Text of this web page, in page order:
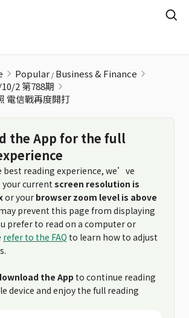
Popular Business & Finance
2 第788期
電信戰再度開打
the App for the full
best reading experience, we’ve
current screen resolution is
or your browser zoom level is above
prevent this page from displaying
prefer to read on a computer or
refer to the FAQ to learn how to adjust
the App to continue reading
device and enjoy the full reading